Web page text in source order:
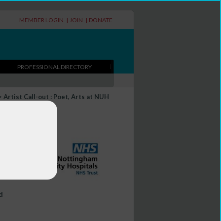
MEMBER LOGIN | JOIN | DONATE
PROFESSIONAL DIRECTORY
Artist Call-out : Poet, Arts at NUH